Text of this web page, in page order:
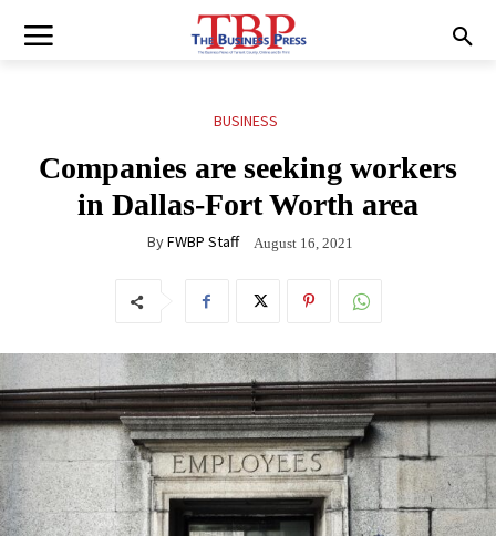
BUSINESS
Companies are seeking workers
in Dallas-Fort Worth area
ByFWBP Staff August 16, 2021